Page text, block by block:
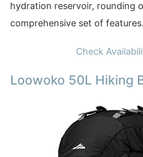
hydration reservoir, rounding
comprehensive set of features.
Check
Loowoko 50L Hiking